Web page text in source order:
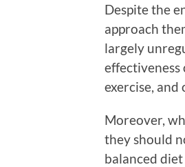
Despite the
approach
largely
effectiveness
exercise,
Moreover,
they should
balanced